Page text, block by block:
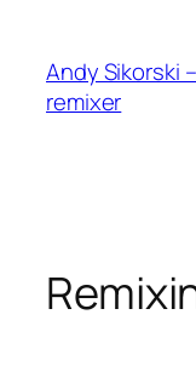
content
Andy Sikorski
remixer